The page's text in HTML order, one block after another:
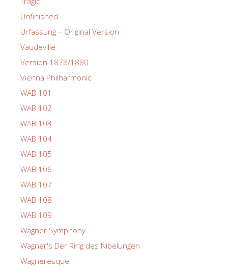
Unfinished
Urfassung – Original Version
Vaudeville
Version 1878/1880
Vienna Philharmonic
WAB 101
WAB 102
WAB 103
WAB 104
WAB 105
WAB 106
WAB 107
WAB 108
WAB 109
Wagner Symphony
Wagner's Der Ring des Nibelungen
Wagneresque